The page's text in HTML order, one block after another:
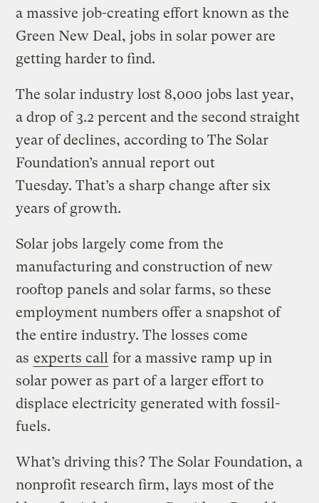
a massive job-creating effort known as the
Green New Deal, jobs in solar power are
getting harder to find.
The solar industry lost 8,000 jobs last year,
a drop of 3.2 percent and the second straight
year of declines, according to The Solar
Foundation’s annual report out
Tuesday. That’s a sharp change after six
years of growth.
Solar jobs largely come from the
manufacturing and construction of new
rooftop panels and solar farms, so these
employment numbers offer a snapshot of
the entire industry. The losses come
as experts call for a massive ramp up in
solar power as part of a larger effort to
displace electricity generated with fossil-
fuels.
What’s driving this? The Solar Foundation, a
nonprofit research firm, lays most of the